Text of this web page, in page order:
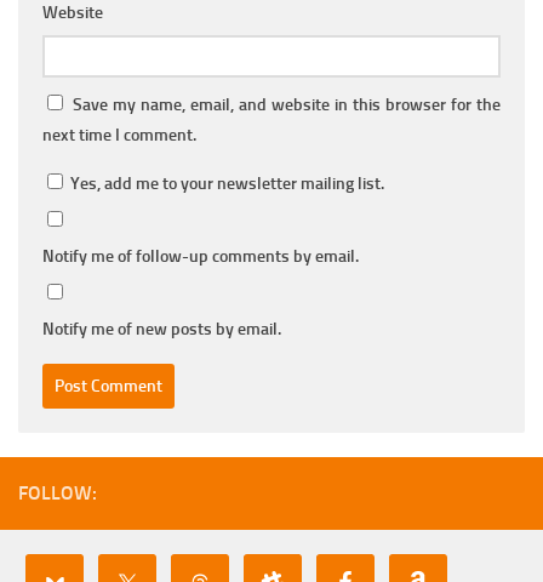
Website
Save my name, email, and website in this browser for the
next time I comment.
Yes, add me to your newsletter mailing list.
Notify me of follow-up comments by email.
Notify me of new posts by email.
FOLLOW: